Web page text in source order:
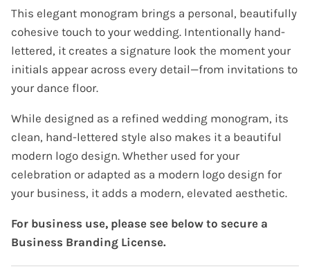
This elegant monogram brings a personal, beautifully
cohesive touch to your wedding. Intentionally hand-
lettered, it creates a signature look the moment your
initials appear across every detail—from invitations to
your dance floor.
While designed as a refined wedding monogram, its
clean, hand-lettered style also makes it a beautiful
modern logo design. Whether used for your
celebration or adapted as a modern logo design for
your business, it adds a modern, elevated aesthetic.
For business use, please see below to secure a
Business Branding License.